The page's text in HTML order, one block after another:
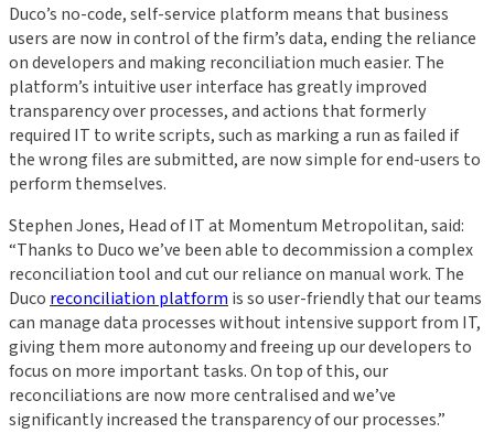
Duco’s no-code, self-service platform means that business
users are now in control of the firm’s data, ending the reliance
on developers and making reconciliation much easier. The
platform’s intuitive user interface has greatly improved
transparency over processes, and actions that formerly
required IT to write scripts, such as marking a run as failed if
the wrong files are submitted, are now simple for end-users to
perform themselves.
Stephen Jones, Head of IT at Momentum Metropolitan, said:
“Thanks to Duco we’ve been able to decommission a complex
reconciliation tool and cut our reliance on manual work. The
Duco reconciliation platform is so user-friendly that our teams
can manage data processes without intensive support from IT,
giving them more autonomy and freeing up our developers to
focus on more important tasks. On top of this, our
reconciliations are now more centralised and we’ve
significantly increased the transparency of our processes.”